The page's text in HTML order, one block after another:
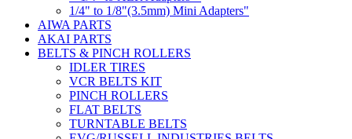
1/4" to 1/8"(3.5mm) Mini Adapters"
AIWA PARTS
AKAI PARTS
BELTS & PINCH ROLLERS
IDLER TIRES
VCR BELTS KIT
PINCH ROLLERS
FLAT BELTS
TURNTABLE BELTS